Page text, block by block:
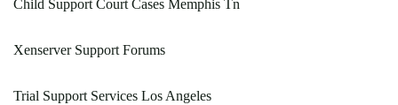
Child Support Court Cases Memphis Tn
Xenserver Support Forums
Trial Support Services Los Angeles